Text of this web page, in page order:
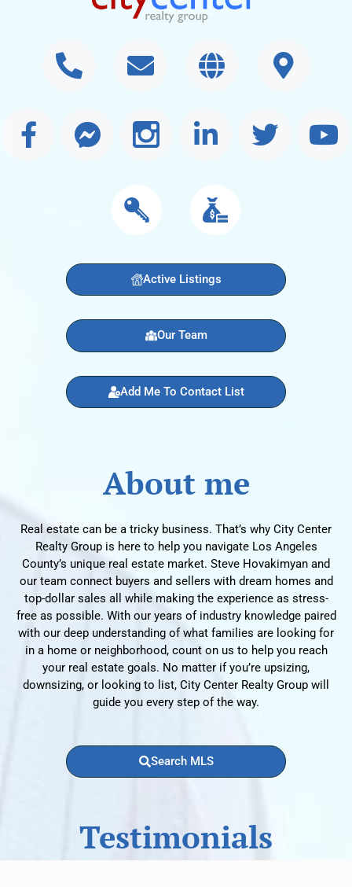
Active Listings
Our Team
Add Me To Contact List
About me
Real estate can be a tricky business. That’s why City Center
Realty Group is here to help you navigate Los Angeles
County’s unique real estate market. Steve Hovakimyan and
our team connect buyers and sellers with dream homes and
top-dollar sales all while making the experience as stress-
free as possible. With our years of industry knowledge paired
with our deep understanding of what families are looking for
in a home or neighborhood, count on us to help you reach
your real estate goals. No matter if you’re upsizing,
downsizing, or looking to list, City Center Realty Group will
guide you every step of the way.
Search MLS
Testimonials